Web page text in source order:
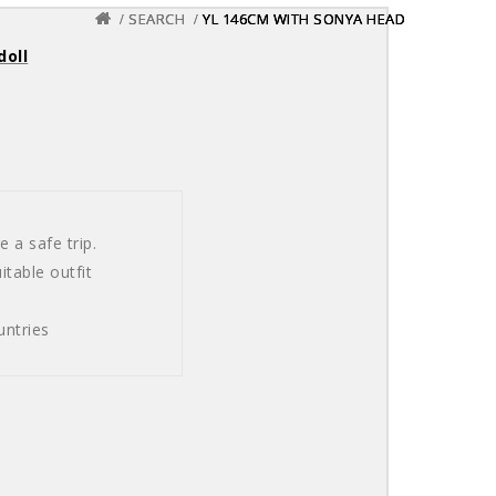
a safe trip.
outfit
SEARCH YL 146CM WITH SONYA HEAD
SEARCH YL 146CM WITH SONYA HEAD
SEARCH YL 146CM WITH SONYA HEAD